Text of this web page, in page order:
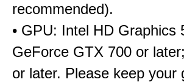
recommended).
• GPU: Intel HD Graphics
GeForce GTX 700 or
or later. Please keep